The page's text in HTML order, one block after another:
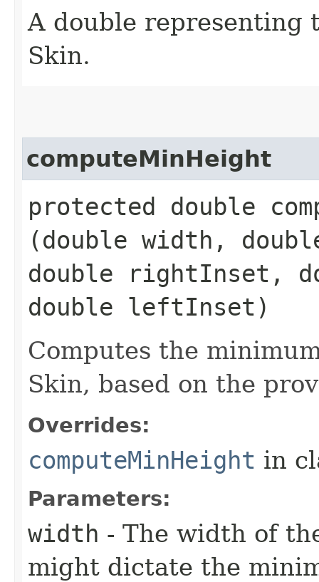
A double representing
Skin.
computeMinHeight
protected double
(double width,
double rightInset,
double leftInset)
Computes the
Skin, based on the
Overrides:
computeMinHeight in
Parameters:
width - The width of
might dictate the